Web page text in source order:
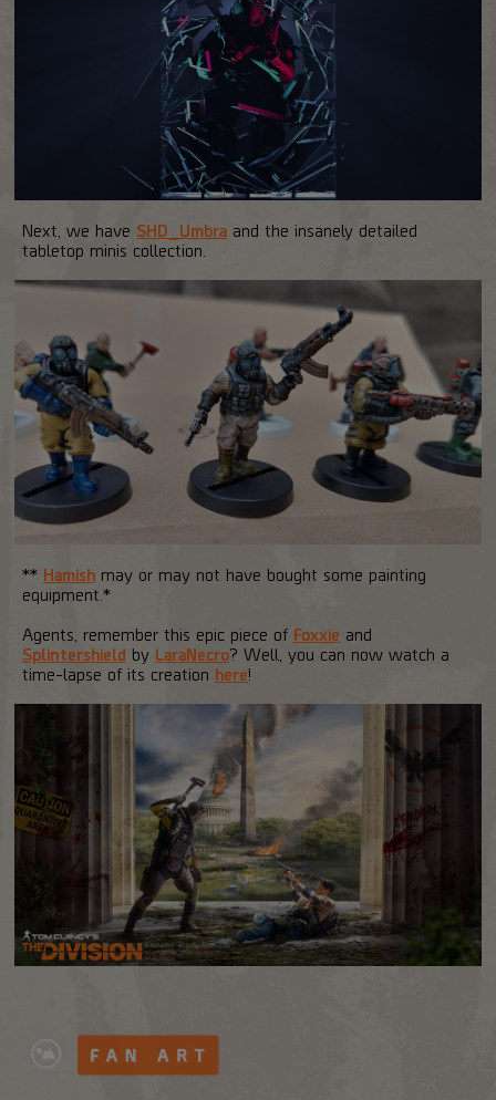
Next, we have SHD_Umbra and the insanely detailed
tabletop minis collection.
** Hamish may or may not have bought some painting
equipment.*
Agents, remember this epic piece of Foxxie and
Splintershield by LaraNecro? Well, you can now watch a
time-lapse of its creation here!